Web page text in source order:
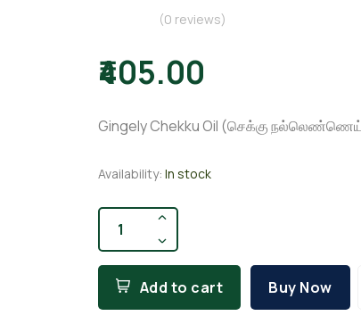
(0 reviews)
₹405.00
Gingely Chekku Oil (செக்கு நல்லெண்ணெய்)
Availability: In stock
Add to cart Buy Now